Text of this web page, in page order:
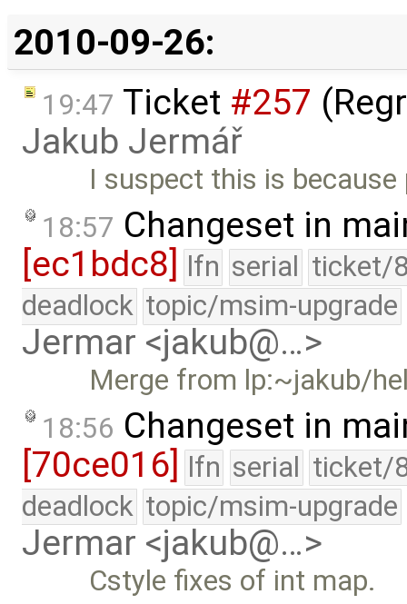
2010-09-26:
19:47 Ticket #257
Jakub Jermář
I suspect this is
18:57 Changeset in
[ec1bdc8] lfn serial ticket/
deadlock topic/msim-upgrade
Jermar <jakub@…>
Merge from lp:~jakub/
18:56 Changeset in
[70ce016] lfn serial ticket/
deadlock topic/msim-upgrade
Jermar <jakub@…>
Cstyle fixes of int map.